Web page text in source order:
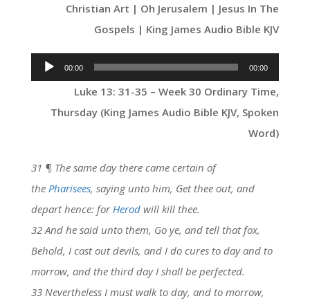
Christian Art | Oh Jerusalem | Jesus In The
Gospels | King James Audio Bible KJV
Audio
Player
00:00 00:00
Luke 13: 31-35 – Week 30 Ordinary Time,
Thursday (King James Audio Bible KJV, Spoken
Word)
31 ¶ The same day there came certain of
the Pharisees, saying unto him, Get thee out, and
depart hence: for Herod will kill thee.
32 And he said unto them, Go ye, and tell that fox,
Behold, I cast out devils, and I do cures to day and to
morrow, and the third day I shall be perfected.
33 Nevertheless I must walk to day, and to morrow,